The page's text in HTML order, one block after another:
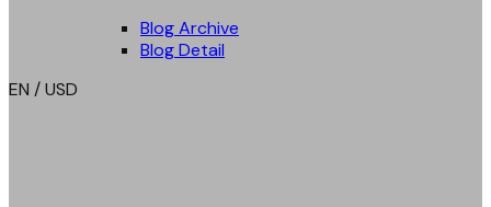
Blog Archive
Blog Detail
EN / USD